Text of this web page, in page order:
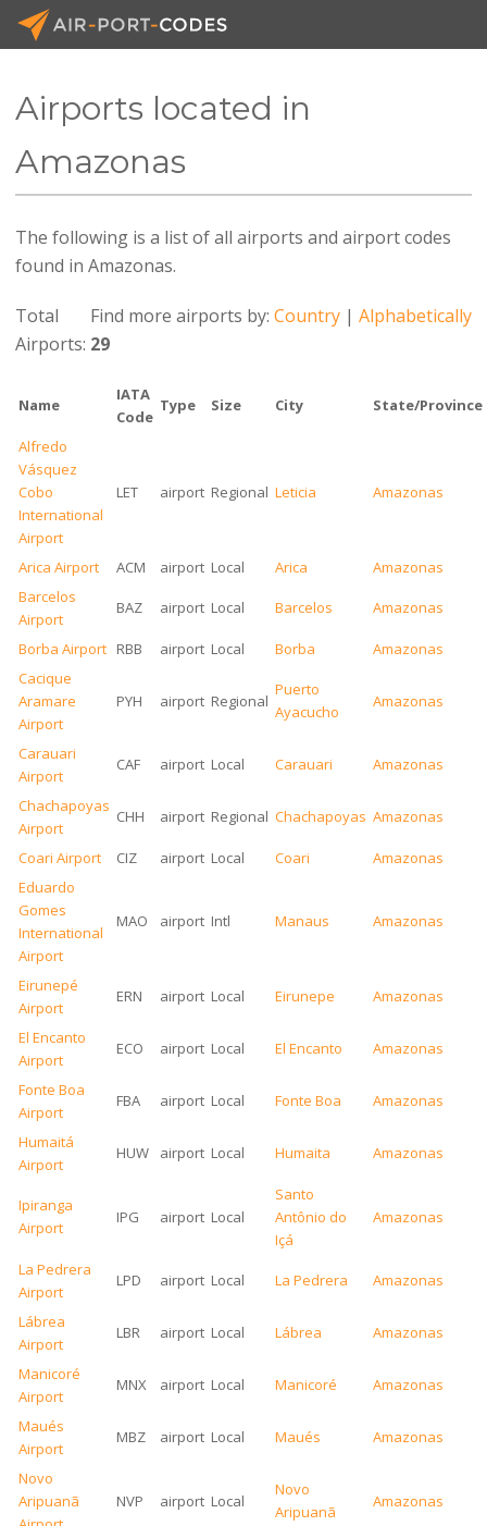
Blog
Airports located in
Amazonas
The following is a list of all airports and airport codes
found in Amazonas.
Find more airports by:Country |Alphabetically
Total
Airports: 29
Name
IATA
Code
Type Size City State/Province
Alfredo
Vásquez
Cobo
International
Airport
LET airport Regional Leticia Amazonas
Arica Airport ACM airport Local Arica
Amazonas
Barcelos
Airport
BAZ airport Local Barcelos Amazonas
Borba Airport RBB airport Local Borba
Amazonas
Cacique
Aramare
Airport
PYH airport Regional
Puerto
Ayacucho
Amazonas
Carauari
Airport
CAF airport Local Carauari Amazonas
Chachapoyas
Airport
CHH airport Regional Chachapoyas Amazonas
Coari Airport CIZ airport Local Coari
Amazonas
Eduardo
Gomes
International
Airport
MAO airport Intl Manaus Amazonas
Eirunepé
Airport
ERN airport Local Eirunepe Amazonas
El Encanto
Airport
ECO airport Local El Encanto Amazonas
Fonte Boa
Airport
FBA airport Local Fonte Boa Amazonas
Humaitá
Airport
HUW airport Local Humaita Amazonas
Ipiranga
Airport
IPG airport Local
Santo
Antônio do
Içá
Amazonas
La Pedrera
Airport
LPD airport Local La Pedrera Amazonas
Lábrea
Airport
LBR airport Local Lábrea Amazonas
Manicoré
Airport
MNX airport Local Manicoré Amazonas
Maués
Airport
MBZ airport Local Maués Amazonas
Novo
Aripuanã
NVP airport Local
Novo
Aripuanã
Amazonas